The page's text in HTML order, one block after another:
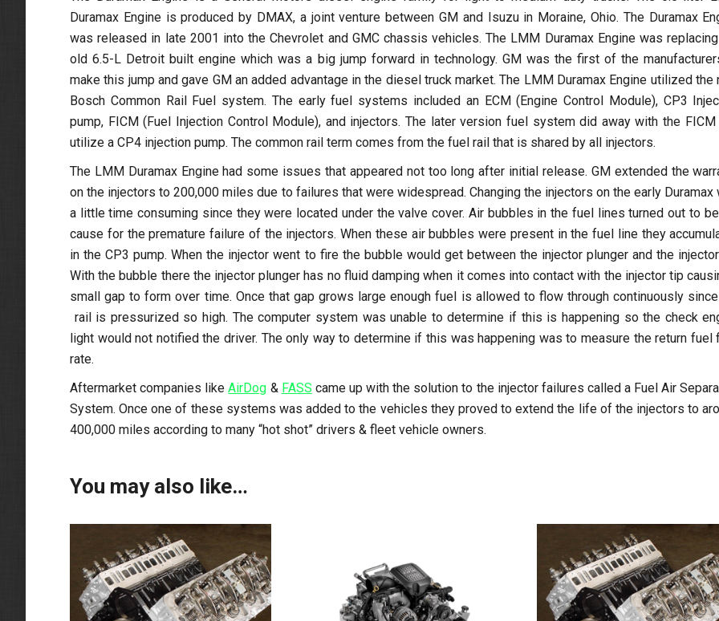
Duramax Engine is produced by DMAX, a joint venture between GM and Isuzu in Moraine, Ohio. The Duramax
was released in late 2001 into the Chevrolet and GMC chassis vehicles. The LMM Duramax Engine was
old 6.5-L Detroit built engine which was a big jump forward in technology. GM was the first of the
make this jump and gave GM an added advantage in the diesel truck market. The LMM Duramax Engine utilized the
Bosch Common Rail Fuel system. The early fuel systems included an ECM (Engine Control Module), CP3
pump, FICM (Fuel Injection Control Module), and injectors. The later version fuel system did away with the FICM
utilize a CP4 injection pump. The common rail term comes from the fuel rail that is shared by all injectors.
The LMM Duramax Engine had some issues that appeared not too long after initial release. GM extended the
on the injectors to 200,000 miles due to failures that were widespread. Changing the injectors on the early Duramax
a little time consuming since they were located under the valve cover. Air bubbles in the fuel lines turned out to
cause for the premature failure of the injectors. When these air bubbles were present in the fuel line they
in the CP3 pump. When the injector went to fire the bubble would get between the injector plunger and the
With the bubble there the injector plunger has no fluid damping when it comes into contact with the injector tip
small gap to form over time. Once that gap grows large enough fuel is allowed to flow through continuously
rail is pressurized so high. The computer system was unable to determine if this is happening so the check
light would not notified the driver. The only way to determine if this was happening was to measure the return fuel
rate.
Aftermarket companies likeAirDog & FASS came up with the solution to the injector failures called a Fuel Air
System. Once one of these systems was added to the vehicles they proved to extend the life of the injectors to
400,000 miles according to many “hot shot” drivers & fleet vehicle owners.
You may also like…